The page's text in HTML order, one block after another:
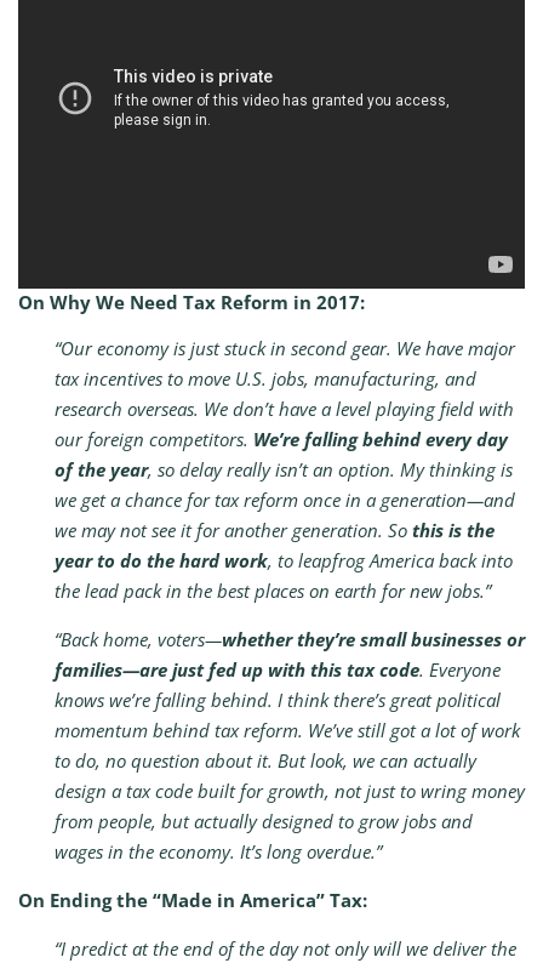
On Why We Need Tax Reform in 2017:
“Our economy is just stuck in second gear. We have major
tax incentives to move U.S. jobs, manufacturing, and
research overseas. We don’t have a level playing field with
our foreign competitors. We’re falling behind every day
of the year, so delay really isn’t an option. My thinking is
we get a chance for tax reform once in a generation—and
we may not see it for another generation. So this is the
year to do the hard work, to leapfrog America back into
the lead pack in the best places on earth for new jobs.”
“Back home, voters—whether they’re small businesses or
families—are just fed up with this tax code. Everyone
knows we’re falling behind. I think there’s great political
momentum behind tax reform. We’ve still got a lot of work
to do, no question about it. But look, we can actually
design a tax code built for growth, not just to wring money
from people, but actually designed to grow jobs and
wages in the economy. It’s long overdue.”
On Ending the “Made in America” Tax:
“I predict at the end of the day not only will we deliver the